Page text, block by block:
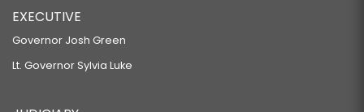
EXECUTIVE
Governor Josh Green
Lt. Governor Sylvia Luke